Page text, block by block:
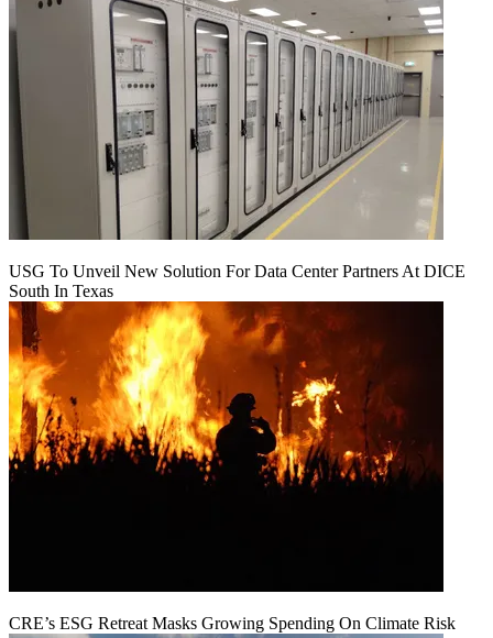
USG To Unveil New Solution For Data Center Partners At DICE
South In Texas
CRE’s ESG Retreat Masks Growing Spending On Climate Risk